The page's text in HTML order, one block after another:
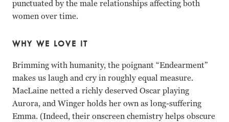
punctuated by the male relationships affecting both
women over time.
WHY WE LOVE IT
Brimming with humanity, the poignant “Endearment”
makes us laugh and cry in roughly equal measure.
MacLaine netted a richly deserved Oscar playing
Aurora, and Winger holds her own as long-suffering
Emma. (Indeed, their onscreen chemistry helps obscure